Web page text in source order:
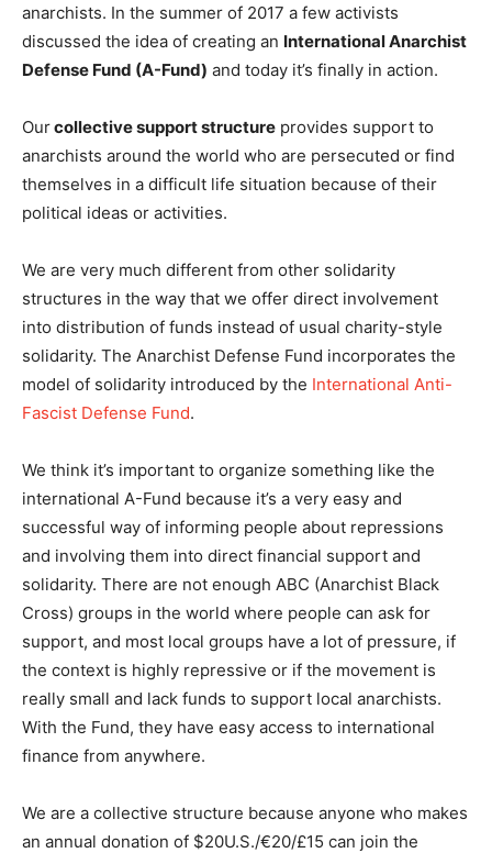
anarchists. In the summer of 2017 a few activists
discussed the idea of creating an International Anarchist
Defense Fund (A-Fund) and today it’s finally in action.
Ourcollective support structure provides support to
anarchists around the world who are persecuted or find
themselves in a difficult life situation because of their
political ideas or activities.
We are very much different from other solidarity
structures in the way that we offer direct involvement
into distribution of funds instead of usual charity-style
solidarity. The Anarchist Defense Fund incorporates the
model of solidarity introduced by the International Anti-
Fascist Defense Fund.
We think it’s important to organize something like the
international A-Fund because it’s a very easy and
successful way of informing people about repressions
and involving them into direct financial support and
solidarity. There are not enough ABC (Anarchist Black
Cross) groups in the world where people can ask for
support, and most local groups have a lot of pressure, if
the context is highly repressive or if the movement is
really small and lack funds to support local anarchists.
With the Fund, they have easy access to international
finance from anywhere.
We are a collective structure because anyone who makes
an annual donation of $20U.S./€20/£15 can join the